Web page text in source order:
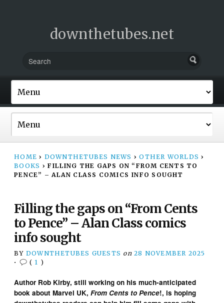
downthetubes.net
HOME › DOWNTHETUBES NEWS › OTHER WORLDS ›
BOOKS › FILLING THE GAPS ON “FROM CENTS TO
PENCE” – ALAN CLASS COMICS INFO SOUGHT
Filling the gaps on “From Cents
to Pence” – Alan Class comics
info sought
BY DOWNTHETUBES GUESTS on 28 NOVEMBER 2025
•
( 1 )
Author Rob Kirby, still working on his much-anticipated
book about Marvel UK,From Cents to Pence!, is hoping